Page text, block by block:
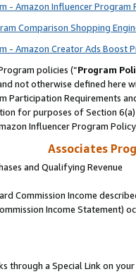
- Amazon Influencer Program
Comparison Shopping
- Amazon Creator Ads Boost
policies (“Program
not otherwise defined here
Participation Requirements
for purposes of Section
Influencer Program
Associates
and Qualifying Revenue
Commission Income
Income Statement)
through a Special Link on